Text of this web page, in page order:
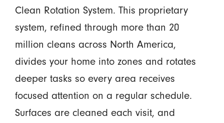
Clean Rotation System. This proprietary
system, refined through more than 20
million cleans across North America,
divides your home into zones and rotates
deeper tasks so every area receives
focused attention on a regular schedule.
Surfaces are cleaned each visit, and